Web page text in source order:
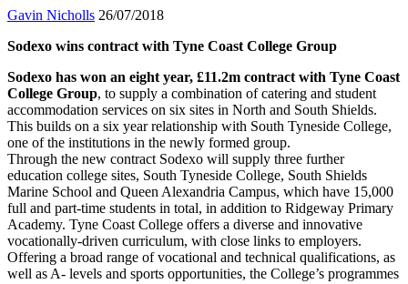
Gavin Nicholls 26/07/2018
Sodexo wins contract with Tyne Coast College Group
Sodexo has won an eight year, £11.2m contract with Tyne Coast
College Group, to supply a combination of catering and student
accommodation services on six sites in North and South Shields.
This builds on a six year relationship with South Tyneside College,
one of the institutions in the newly formed group.
Through the new contract Sodexo will supply three further
education college sites, South Tyneside College, South Shields
Marine School and Queen Alexandria Campus, which have 15,000
full and part-time students in total, in addition to Ridgeway Primary
Academy. Tyne Coast College offers a diverse and innovative
vocationally-driven curriculum, with close links to employers.
Offering a broad range of vocational and technical qualifications, as
well as A- levels and sports opportunities, the College’s programmes